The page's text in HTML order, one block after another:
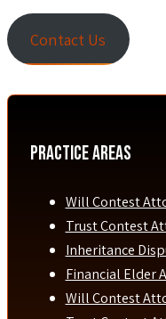
Contact Us
Practice Areas
Will Contest
Trust Contest
Inheritance
Financial Elder
Will Contest